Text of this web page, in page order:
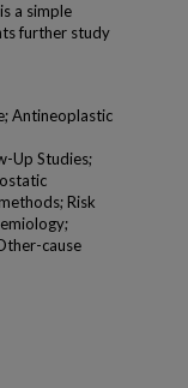
a simple
further study
Antineoplastic
Up Studies;
Risk
cause